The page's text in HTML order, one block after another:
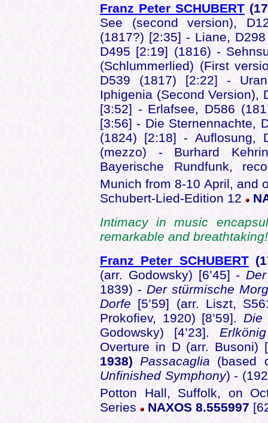
Franz Peter SCHUBERT
See (second version),
(1817?) [2:35] - Liane,
D495 [2:19] (1816) -
(Schlummerlied) (First
D539 (1817) [2:22] -
Iphigenia (Second Version),
[3:52] - Erlafsee, D586
[3:56] - Die Sternennachte,
(1824) [2:18] - Auflosung,
(mezzo) - Burhard
Bayerische Rundfunk,
Munich from 8-10 April, and
Schubert-Lied-Edition 12
Intimacy in music
remarkable and
Franz Peter SCHUBERT
(arr. Godowsky) [6’45] -
1839) - Der stürmische
Dorfe [5’59] (arr. Liszt,
Prokofiev, 1920) [8’59]. Die
Godowsky) [4’23]. Erlkönig
Overture in D (arr. Busoni)
1938) Passacaglia (based
Unfinished Symphony) -
Potton Hall, Suffolk, on
Series
NAXOS 8.555997